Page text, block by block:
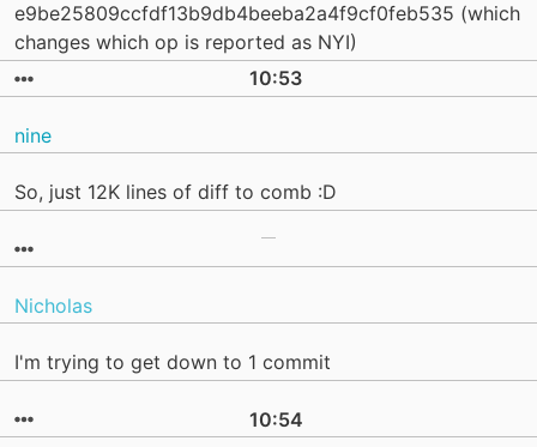
e9be25809ccfdf13b9db4beeba2a4f9cf0feb535 (which
changes which op is reported as NYI)
10:53
nine
So, just 12K lines of diff to comb :D
Nicholas
I'm trying to get down to 1 commit
10:54